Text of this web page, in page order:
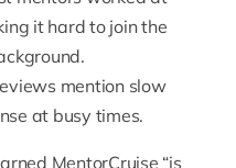
it hard to join the
mention slow
at busy times.
MentorCruise “is